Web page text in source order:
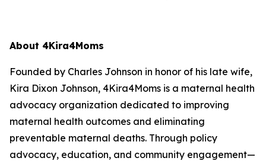
About 4Kira4Moms
Founded by Charles Johnson in honor of his late wife,
Kira Dixon Johnson, 4Kira4Moms is a maternal health
advocacy organization dedicated to improving
maternal health outcomes and eliminating
preventable maternal deaths. Through policy
advocacy, education, and community engagement—